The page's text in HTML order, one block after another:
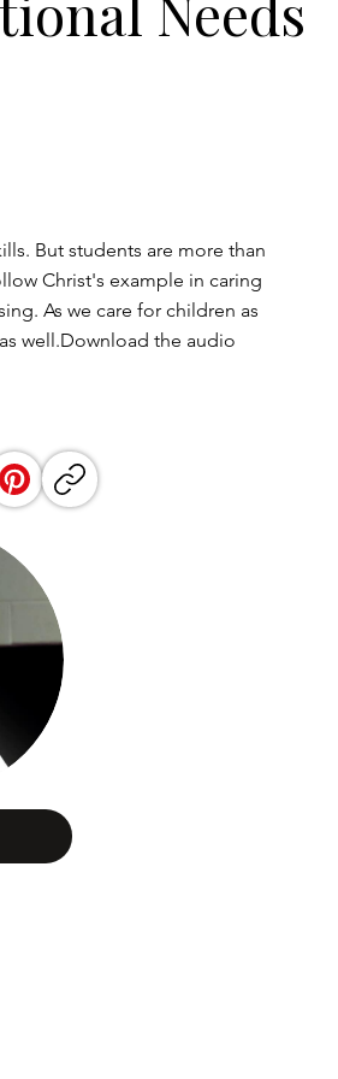
But students are more than
Christ's example in caring
As we care for children as
well.Download the audio